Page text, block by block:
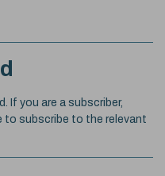
you are a subscriber,
to subscribe to the relevant